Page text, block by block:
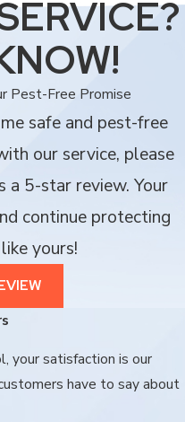
Pest-Free Promise
safe and pest-free
our service, please
a 5-star review. Your
continue protecting
yours!
your satisfaction is our
have to say about